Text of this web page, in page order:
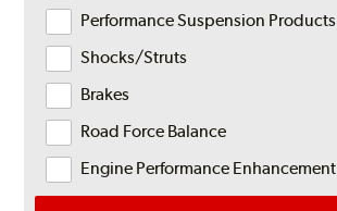
Performance Suspension Products
Shocks/Struts
Brakes
Road Force Balance
Engine Performance Enhancement